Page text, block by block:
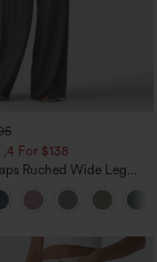
For $138
Ruched Wide Leg
Jumpsuit with